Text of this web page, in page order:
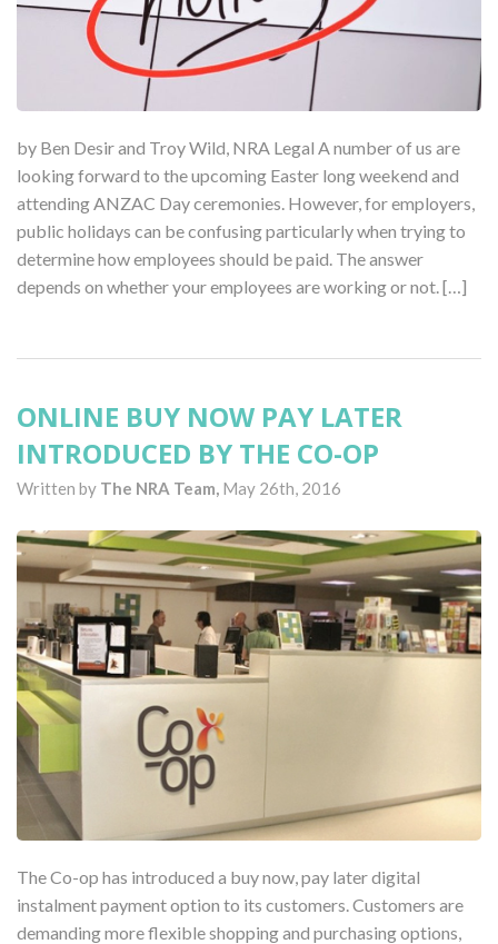
by Ben Desir and Troy Wild, NRA Legal A number of us are
looking forward to the upcoming Easter long weekend and
attending ANZAC Day ceremonies. However, for employers,
public holidays can be confusing particularly when trying to
determine how employees should be paid. The answer
depends on whether your employees are working or not. […]
ONLINE BUY NOW PAY LATER
INTRODUCED BY THE CO-OP
Written by The NRA Team, May 26th, 2016
The Co-op has introduced a buy now, pay later digital
instalment payment option to its customers. Customers are
demanding more flexible shopping and purchasing options,